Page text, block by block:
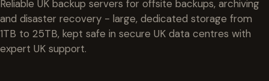
Reliable UK backup servers for offsite backups, archiving
and disaster recovery - large, dedicated storage from
1TB to 25TB, kept safe in secure UK data centres with
expert UK support.